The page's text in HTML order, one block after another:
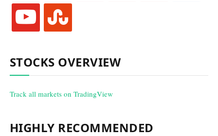
youtube stumbleupon
STOCKS OVERVIEW
Track all markets on TradingView
HIGHLY RECOMMENDED